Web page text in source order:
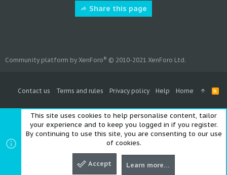
Share this page
Contact us Terms and rules Privacy policy Help Home
R
S
Community platform by XenForo® © 2010-2021 XenForo Ltd.
This site uses cookies to help personalise content, tailor
your experience and to keep you logged in if you register.
By continuing to use this site, you are consenting to our use
of cookies.
Accept Learn more…